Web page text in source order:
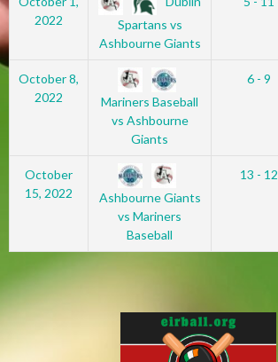
2022
Spartans vs
Ashbourne Giants
October 8,
2022
Mariners Baseball
vs Ashbourne
Giants
6 - 9
October
15, 2022
Ashbourne Giants
vs Mariners
Baseball
13 - 12